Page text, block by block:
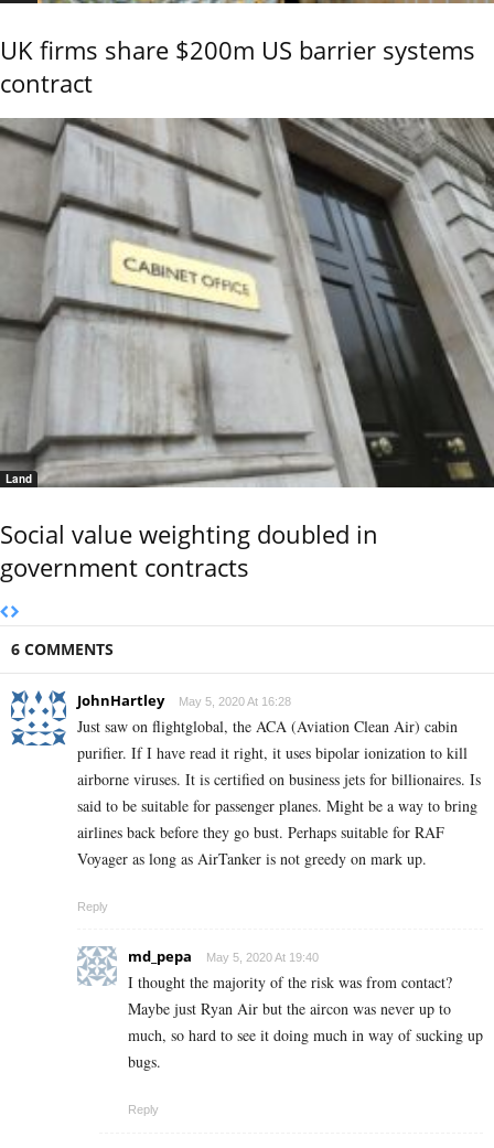
UK firms share $200m US barrier systems
contract
Land
Social value weighting doubled in
government contracts
6 COMMENTS
JohnHartley May 5, 2020 At 16:28
Just saw on flightglobal, the ACA (Aviation Clean Air) cabin
purifier. If I have read it right, it uses bipolar ionization to kill
airborne viruses. It is certified on business jets for billionaires. Is
said to be suitable for passenger planes. Might be a way to bring
airlines back before they go bust. Perhaps suitable for RAF
Voyager as long as AirTanker is not greedy on mark up.
Reply
md_pepa May 5, 2020 At 19:40
I thought the majority of the risk was from contact?
Maybe just Ryan Air but the aircon was never up to
much, so hard to see it doing much in way of sucking up
bugs.
Reply